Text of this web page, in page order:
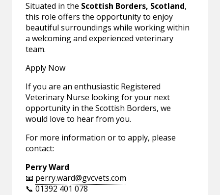
Situated in the Scottish Borders, Scotland,
this role offers the opportunity to enjoy
beautiful surroundings while working within
a welcoming and experienced veterinary
team.
Apply Now
If you are an enthusiastic Registered
Veterinary Nurse looking for your next
opportunity in the Scottish Borders, we
would love to hear from you.
For more information or to apply, please
contact:
Perry Ward
📧 perry.ward@gvcvets.com
📞 01392 401 078